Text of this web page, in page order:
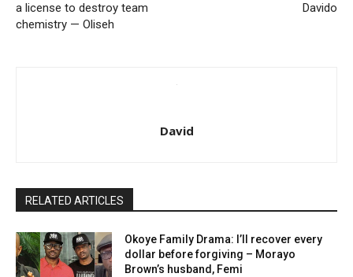
a license to destroy team
chemistry — Oliseh
Davido
David
RELATED ARTICLES
Okoye Family Drama: I’ll recover every
dollar before forgiving – Morayo
Brown’s husband, Femi